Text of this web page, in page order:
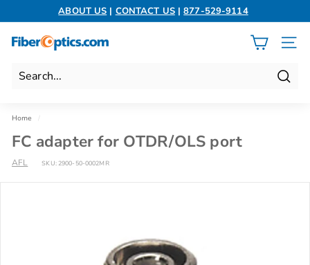
Pause
ABOUT US | CONTACT US|877-529-9114
F
b
r
O
p
t
i
SITE
Home
FC adapter for OTDR/OLS port
AFL SKU:2900-50-0002MR